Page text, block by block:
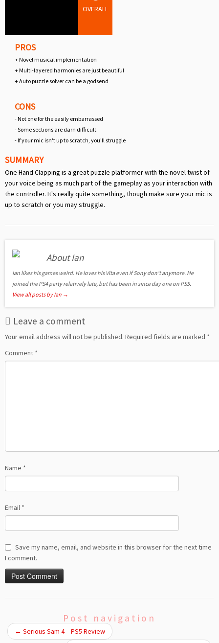
OVERALL
PROS
+ Novel musical implementation
+ Multi-layered harmonies are just beautiful
+ Auto puzzle solver can be a godsend
CONS
- Not one for the easily embarrassed
- Some sections are darn difficult
- If your mic isn't up to scratch, you'll struggle
SUMMARY
One Hand Clapping is a great puzzle platformer with the novel twist of
your voice being as much part of the gameplay as your interaction with
the controller. It's really quite something, though make sure your mic is
up to scratch or you may struggle.
About Ian
Ian likes his games weird. He loves his Vita even if Sony don't anymore. He
joined the PS4 party relatively late, but has been in since day one on PS5.
View all posts by Ian →
Leave a comment
Your email address will not be published. Required fields are marked *
Comment *
Name *
Email *
Save my name, email, and website in this browser for the next time
I comment.
Post navigation
← Serious Sam 4 – PS5 Review